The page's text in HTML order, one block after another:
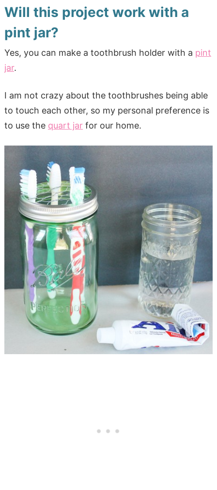
Will this project work with a
pint jar?
Yes, you can make a toothbrush holder with a pint
jar.
I am not crazy about the toothbrushes being able
to touch each other, so my personal preference is
to use the quart jarfor our home.